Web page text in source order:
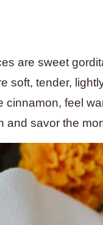
are sweet
soft, tender,
feel
and savor the